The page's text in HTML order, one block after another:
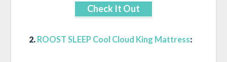
Check It Out
2. ROOST SLEEP Cool Cloud King Mattress: